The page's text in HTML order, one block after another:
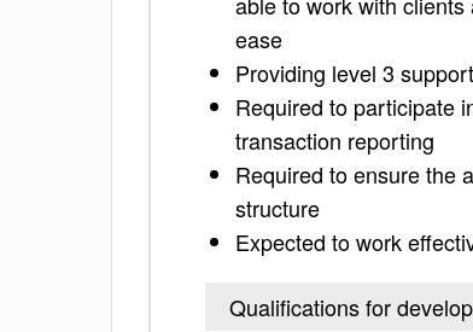
ease
Providing level 3
Required to participate
transaction reporting
Required to ensure the
structure
Expected to work
Qualifications for